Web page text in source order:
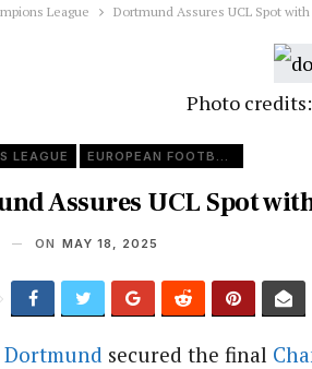
League Dortmund Assures UCL Spot with
Photo
LEAGUE
Assures UCL Spot
ON MAY 18, 2025
secured the final